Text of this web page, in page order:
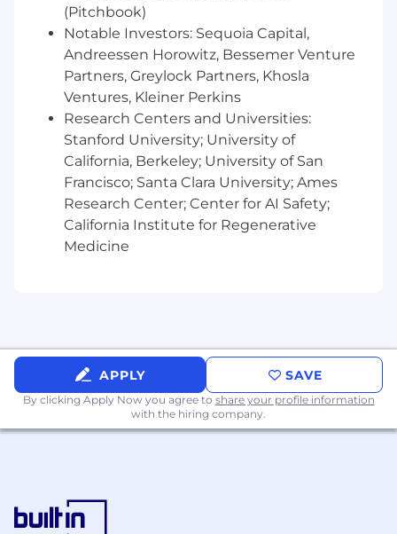
birthing parent)
$10,000 lifetime max for infertility/fertility
treatment
If you are applying for a job, you can confirm the
legitimacy of a job posting by viewing current
open roleshere. All legitimate job postings will
require an application to be made directly on
our official Sprinter Health Careers website. Job-
related communications will only be sent from
email addresses ending in
@sprinterhealth.com. Please ensure that you’re
(Pitchbook)
Notable Investors: Sequoia Capital,
Andreessen Horowitz, Bessemer Venture
Partners, Greylock Partners, Khosla
Ventures, Kleiner Perkins
Research Centers and Universities:
Stanford University; University of
California, Berkeley; University of San
Francisco; Santa Clara University; Ames
Research Center; Center for AI Safety;
California Institute for Regenerative
Medicine
APPLY SAVE
By clicking Apply Now you agree to share your profile information
with the hiring company.